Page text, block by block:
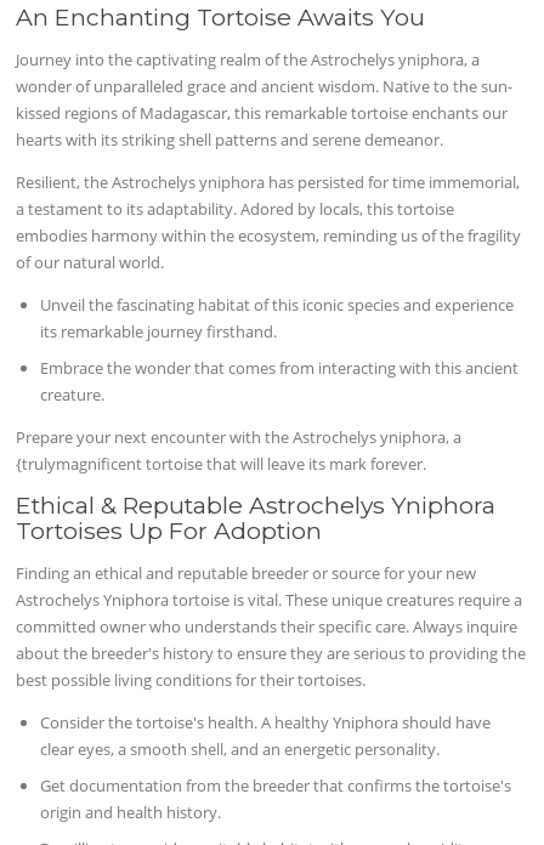
An Enchanting Tortoise Awaits You
Journey into the captivating realm of the Astrochelys yniphora, a
wonder of unparalleled grace and ancient wisdom. Native to the sun-
kissed regions of Madagascar, this remarkable tortoise enchants our
hearts with its striking shell patterns and serene demeanor.
Resilient, the Astrochelys yniphora has persisted for time immemorial,
a testament to its adaptability. Adored by locals, this tortoise
embodies harmony within the ecosystem, reminding us of the fragility
of our natural world.
Unveil the fascinating habitat of this iconic species and experience
its remarkable journey firsthand.
Embrace the wonder that comes from interacting with this ancient
creature.
Prepare your next encounter with the Astrochelys yniphora, a
{trulymagnificent tortoise that will leave its mark forever.
Ethical & Reputable Astrochelys Yniphora
Tortoises Up For Adoption
Finding an ethical and reputable breeder or source for your new
Astrochelys Yniphora tortoise is vital. These unique creatures require a
committed owner who understands their specific care. Always inquire
about the breeder's history to ensure they are serious to providing the
best possible living conditions for their tortoises.
Consider the tortoise's health. A healthy Yniphora should have
clear eyes, a smooth shell, and an energetic personality.
Get documentation from the breeder that confirms the tortoise's
origin and health history.